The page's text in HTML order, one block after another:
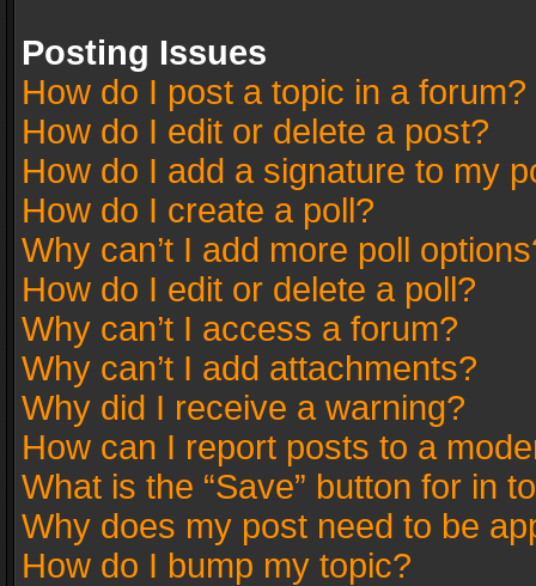
Posting Issues
How do I post a topic in a forum?
How do I edit or delete a post?
How do I add a signature to my
How do I create a poll?
Why can’t I add more poll
How do I edit or delete a poll?
Why can’t I access a forum?
Why can’t I add attachments?
Why did I receive a warning?
How can I report posts to a
What is the “Save” button for in
Why does my post need to be
How do I bump my topic?